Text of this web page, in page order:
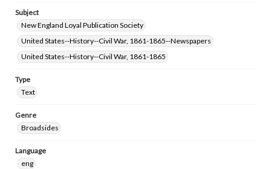
Subject
New England Loyal Publication Society
United States--History--Civil War, 1861-1865--Newspapers
United States--History--Civil War, 1861-1865
Type
Text
Genre
Broadsides
Language
eng